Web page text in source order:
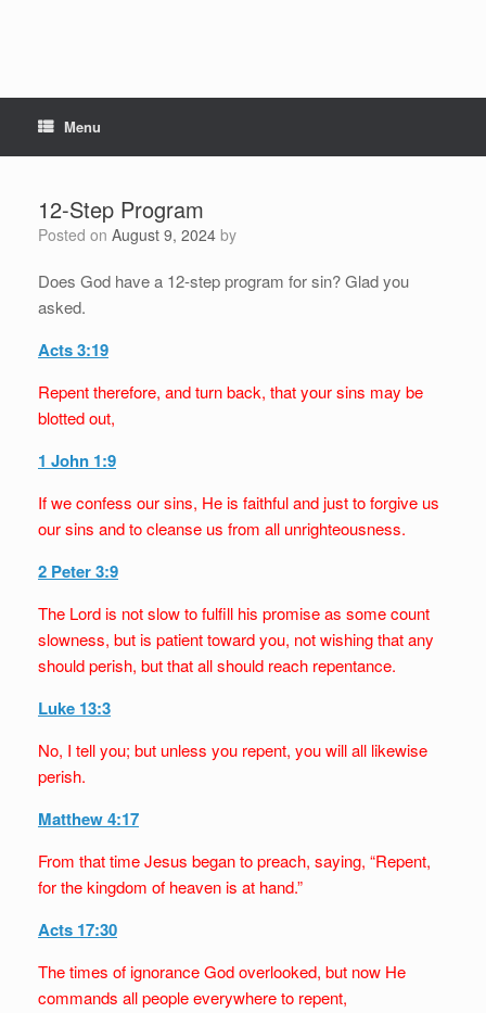
Menu
12-Step Program
Posted on August 9, 2024 by
Does God have a 12-step program for sin? Glad you
asked.
Acts 3:19
Repent therefore, and turn back, that your sins may be
blotted out,
1 John 1:9
If we confess our sins, He is faithful and just to forgive us
our sins and to cleanse us from all unrighteousness.
2 Peter 3:9
The Lord is not slow to fulfill his promise as some count
slowness, but is patient toward you, not wishing that any
should perish, but that all should reach repentance.
Luke 13:3
No, I tell you; but unless you repent, you will all likewise
perish.
Matthew 4:17
From that time Jesus began to preach, saying, “Repent,
for the kingdom of heaven is at hand.”
Acts 17:30
The times of ignorance God overlooked, but now He
commands all people everywhere to repent,